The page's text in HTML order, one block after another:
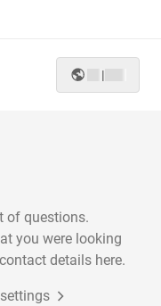
|
of questions.
you were looking
details here.